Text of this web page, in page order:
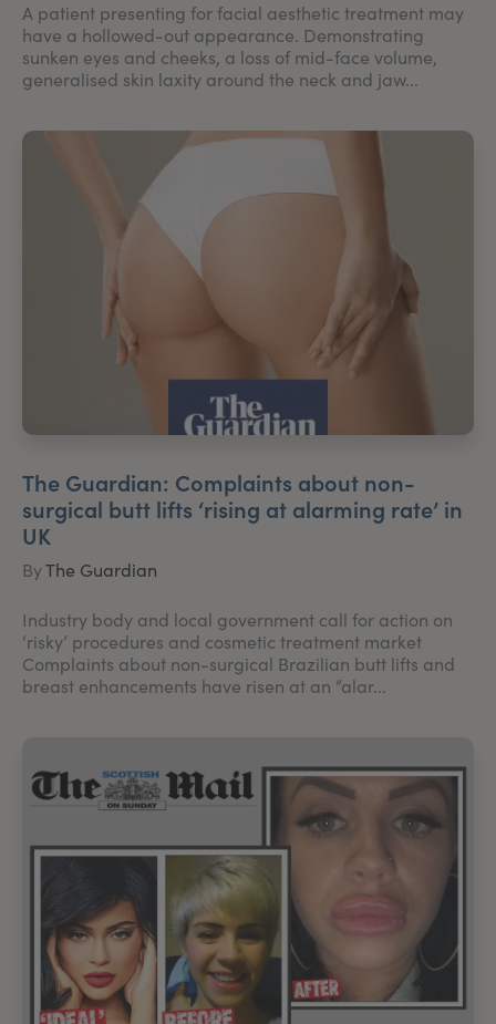
A patient presenting for facial aesthetic treatment may
have a hollowed-out appearance. Demonstrating
sunken eyes and cheeks, a loss of mid-face volume,
generalised skin laxity around the neck and jaw...
The Guardian: Complaints about non-
surgical butt lifts ‘rising at alarming rate’ in
UK
ByThe Guardian
Industry body and local government call for action on
‘risky’ procedures and cosmetic treatment market
Complaints about non-surgical Brazilian butt lifts and
breast enhancements have risen at an “alar...